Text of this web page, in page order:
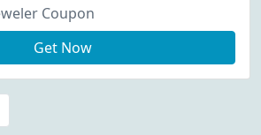
Coupon
Get Now